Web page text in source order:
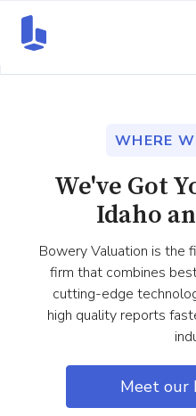
WHERE
We've Got
Idaho
Bowery Valuation is the
firm that combines
cutting-edge
high quality reports
Meet our